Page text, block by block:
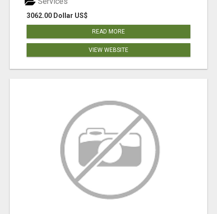
3062.00 Dollar US$
READ MORE
VIEW WEBSITE